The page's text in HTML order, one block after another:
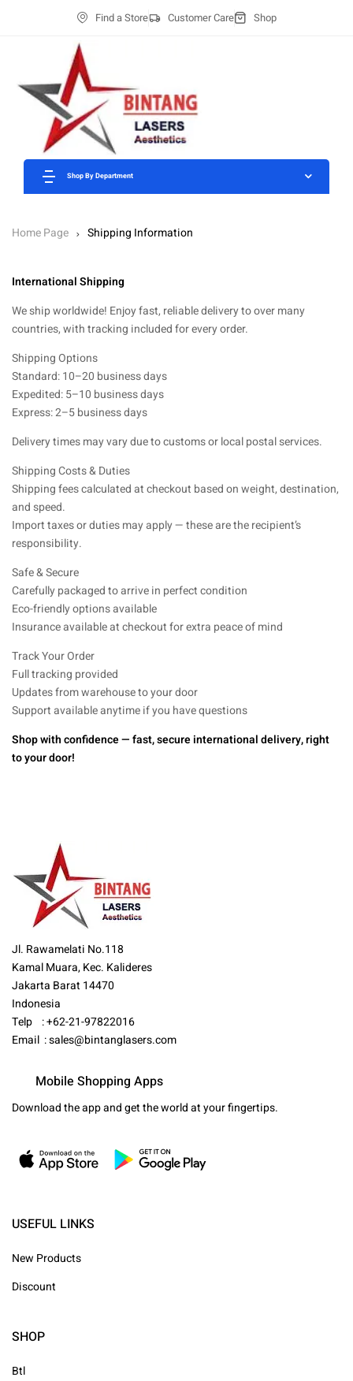
Find a Store Customer Care Shop
Shop By Department
Home Page Shipping Information
International Shipping
We ship worldwide! Enjoy fast, reliable delivery to over many
countries, with tracking included for every order.
Shipping Options
Standard: 10–20 business days
Expedited: 5–10 business days
Express: 2–5 business days
Delivery times may vary due to customs or local postal services.
Shipping Costs & Duties
Shipping fees calculated at checkout based on weight, destination,
and speed.
Import taxes or duties may apply — these are the recipient’s
responsibility.
Safe & Secure
Carefully packaged to arrive in perfect condition
Eco-friendly options available
Insurance available at checkout for extra peace of mind
Track Your Order
Full tracking provided
Updates from warehouse to your door
Support available anytime if you have questions
Shop with confidence — fast, secure international delivery, right
to your door!
Jl. Rawamelati No.118
Kamal Muara, Kec. Kalideres
Jakarta Barat 14470
Indonesia
Telp : +62-21-97822016
Email :sales@bintanglasers.com
Mobile Shopping Apps
Download the app and get the world at your fingertips.
USEFUL LINKS
New Products
Discount
SHOP
Btl